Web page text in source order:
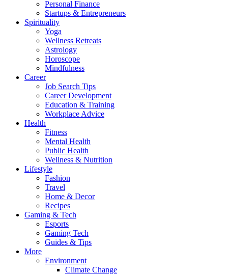
Personal Finance
Startups & Entrepreneurs
Spirituality
Yoga
Wellness Retreats
Astrology
Horoscope
Mindfulness
Career
Job Search Tips
Career Development
Education & Training
Workplace Advice
Health
Fitness
Mental Health
Public Health
Wellness & Nutrition
Lifestyle
Fashion
Travel
Home & Decor
Recipes
Gaming & Tech
Esports
Gaming Tech
Guides & Tips
More
Environment
Climate Change